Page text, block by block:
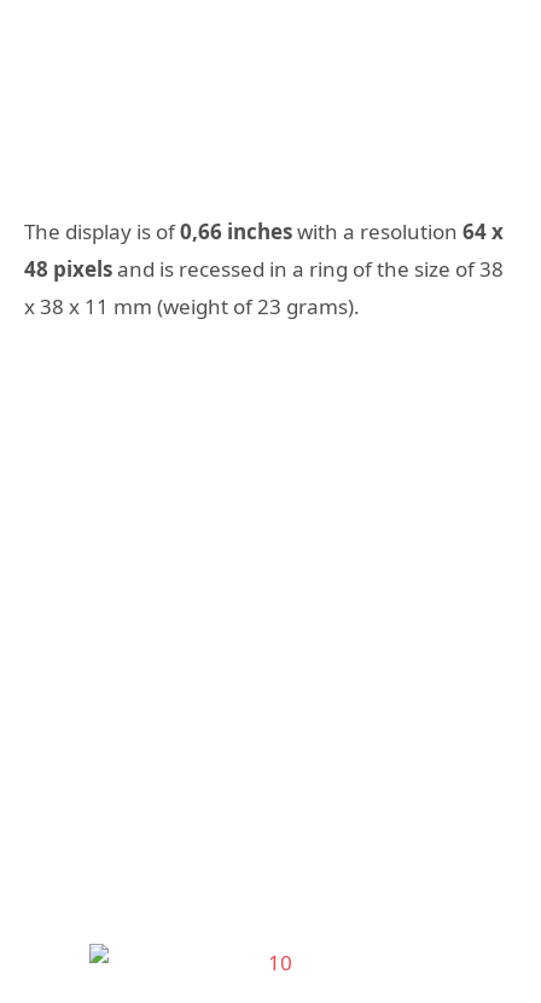
The display is of0,66 incheswith a resolution 64 x
48 pixelsand is recessed in a ring of the size of 38
x 38 x 11 mm (weight of 23 grams).